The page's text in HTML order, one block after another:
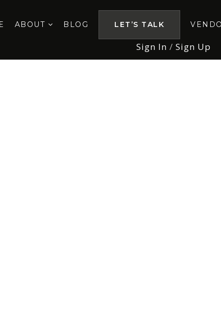
ABOUT BLOG LET’S TALK
Sign In / Sign Up